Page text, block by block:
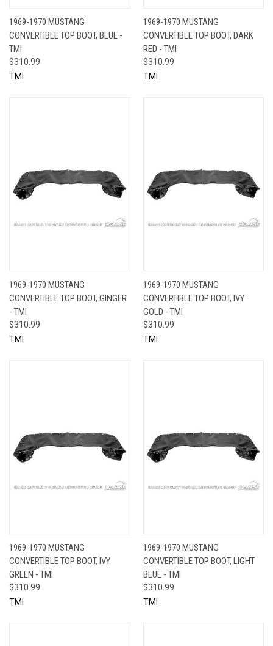
1969-1970 MUSTANG
CONVERTIBLE TOP BOOT, BLUE -
TMI
$310.99
TMI
1969-1970 MUSTANG
CONVERTIBLE TOP BOOT, DARK
RED - TMI
$310.99
TMI
1969-1970 MUSTANG
CONVERTIBLE TOP BOOT, GINGER
- TMI
$310.99
TMI
1969-1970 MUSTANG
CONVERTIBLE TOP BOOT, IVY
GOLD - TMI
$310.99
TMI
1969-1970 MUSTANG
CONVERTIBLE TOP BOOT, IVY
GREEN - TMI
$310.99
TMI
1969-1970 MUSTANG
CONVERTIBLE TOP BOOT, LIGHT
BLUE - TMI
$310.99
TMI